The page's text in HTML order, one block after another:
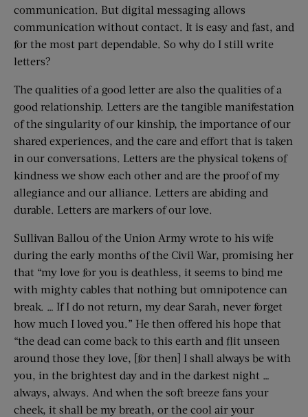
communication. But digital messaging allows
communication without contact. It is easy and fast, and
for the most part dependable. So why do I still write
letters?
The qualities of a good letter are also the qualities of a
good relationship. Letters are the tangible manifestation
of the singularity of our kinship, the importance of our
shared experiences, and the care and effort that is taken
in our conversations. Letters are the physical tokens of
kindness we show each other and are the proof of my
allegiance and our alliance. Letters are abiding and
durable. Letters are markers of our love.
Sullivan Ballou of the Union Army wrote to his wife
during the early months of the Civil War, promising her
that “my love for you is deathless, it seems to bind me
with mighty cables that nothing but omnipotence can
break. … If I do not return, my dear Sarah, never forget
how much I loved you.” He then offered his hope that
“the dead can come back to this earth and flit unseen
around those they love, [for then] I shall always be with
you, in the brightest day and in the darkest night …
always, always. And when the soft breeze fans your
cheek, it shall be my breath, or the cool air your